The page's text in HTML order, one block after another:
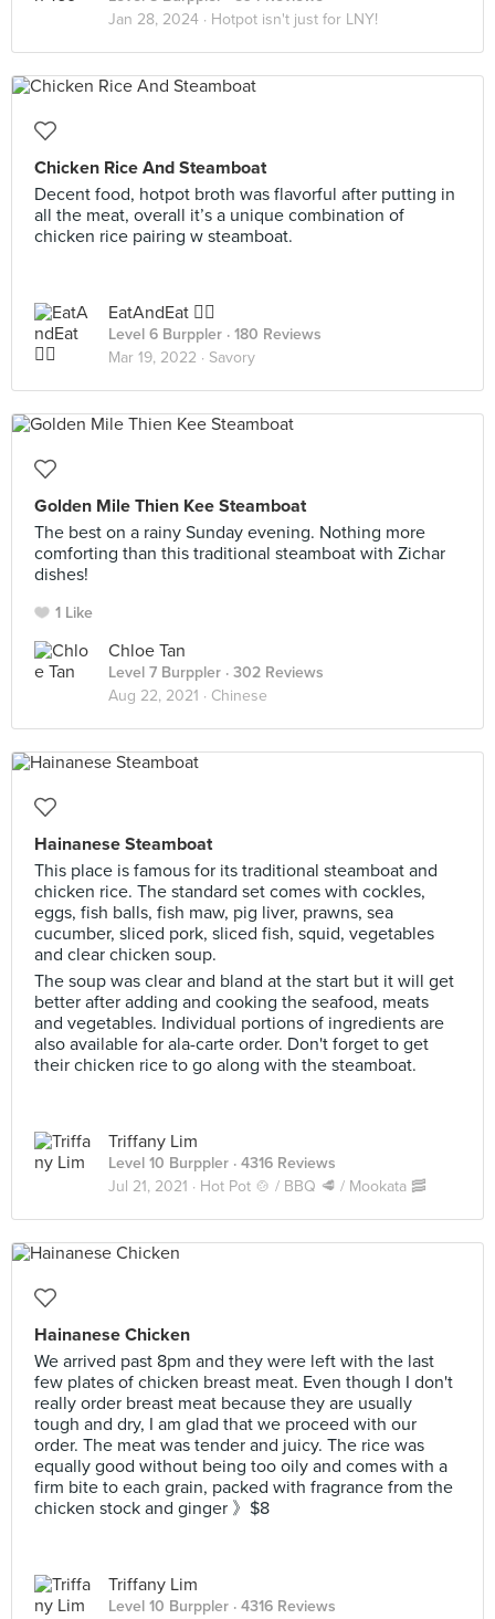
Jan 28, 2024 · Hotpot isn't just for LNY!
Chicken Rice And Steamboat
Decent food, hotpot broth was flavorful after putting in
all the meat, overall it’s a unique combination of
chicken rice pairing w steamboat.
EatAndEat ✌🏼
Level 6 Burppler · 180 Reviews
Mar 19, 2022 · Savory
Golden Mile Thien Kee Steamboat
The best on a rainy Sunday evening. Nothing more
comforting than this traditional steamboat with Zichar
dishes!
1 Like
Chloe Tan
Level 7 Burppler · 302 Reviews
Aug 22, 2021 · Chinese
Hainanese Steamboat
This place is famous for its traditional steamboat and
chicken rice. The standard set comes with cockles,
eggs, fish balls, fish maw, pig liver, prawns, sea
cucumber, sliced pork, sliced fish, squid, vegetables
and clear chicken soup.
The soup was clear and bland at the start but it will get
better after adding and cooking the seafood, meats
and vegetables. Individual portions of ingredients are
also available for ala-carte order. Don't forget to get
their chicken rice to go along with the steamboat.
Triffany Lim
Level 10 Burppler · 4316 Reviews
Jul 21, 2021 · Hot Pot 🍲 / BBQ 🥩 / Mookata 🥓
Hainanese Chicken
We arrived past 8pm and they were left with the last
few plates of chicken breast meat. Even though I don't
really order breast meat because they are usually
tough and dry, I am glad that we proceed with our
order. The meat was tender and juicy. The rice was
equally good without being too oily and comes with a
firm bite to each grain, packed with fragrance from the
chicken stock and ginger 》$8
Triffany Lim
Level 10 Burppler · 4316 Reviews